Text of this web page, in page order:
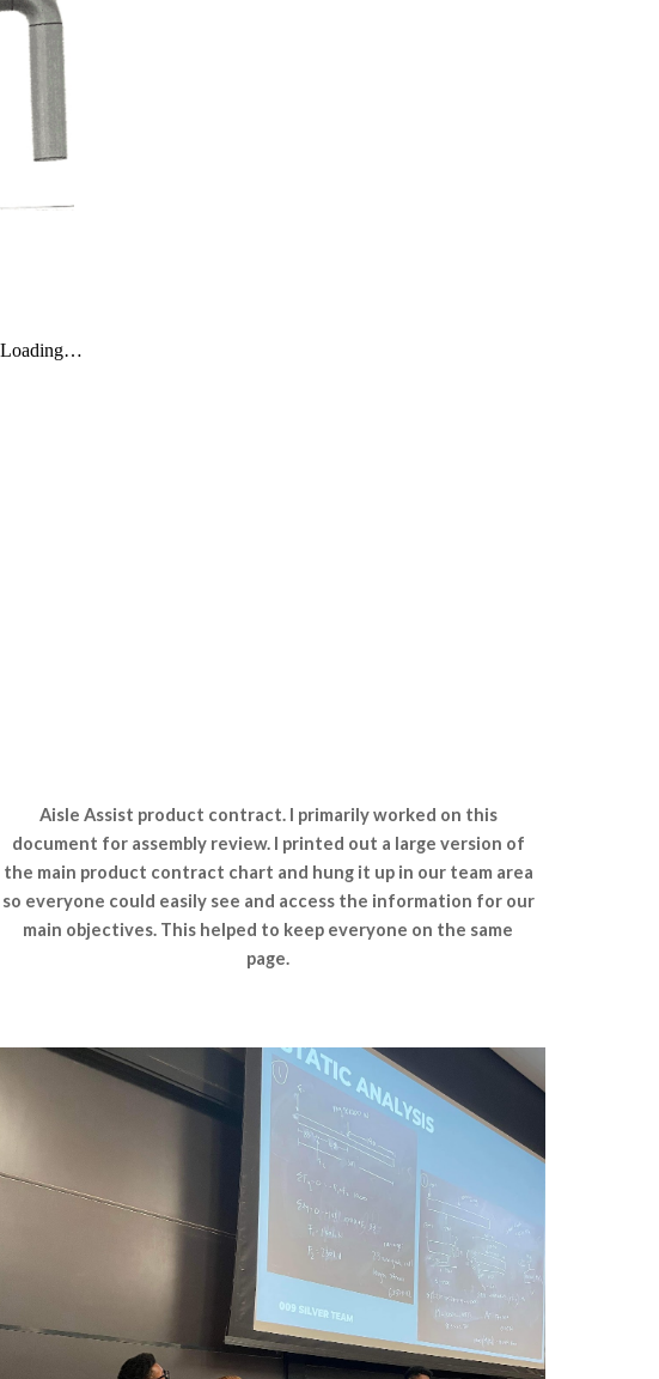
Aisle Assist product contract. I primarily worked on this
document for assembly review. I printed out a large version of
the main product contract chart and hung it up in our team area
so everyone could easily see and access the information for our
main objectives. This helped to keep everyone on the same
page.